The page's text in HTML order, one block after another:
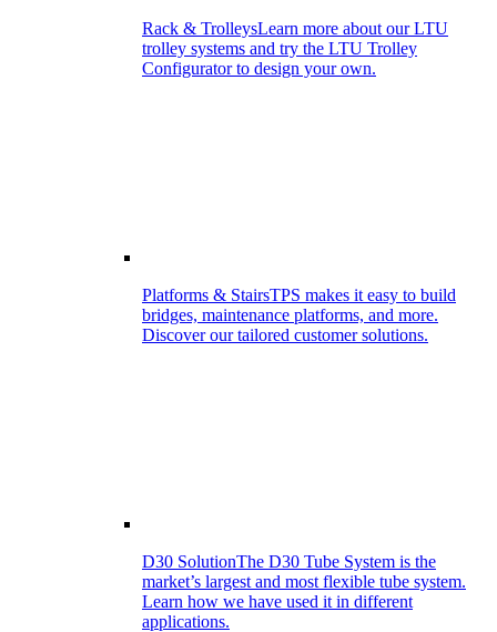
Rack & TrolleysLearn more about our LTU
trolley systems and try the LTU Trolley
Configurator to design your own.
Platforms & StairsTPS makes it easy to build
bridges, maintenance platforms, and more.
Discover our tailored customer solutions.
D30 SolutionThe D30 Tube System is the
market’s largest and most flexible tube system.
Learn how we have used it in different
applications.